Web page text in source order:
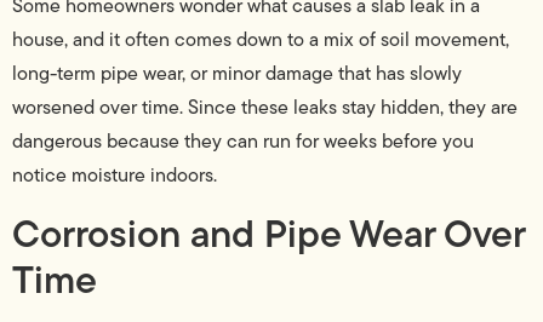
Some homeowners wonder what causes a slab leak in a
house, and it often comes down to a mix of soil movement,
long-term pipe wear, or minor damage that has slowly
worsened over time. Since these leaks stay hidden, they are
dangerous because they can run for weeks before you
notice moisture indoors.
Corrosion and Pipe Wear Over
Time